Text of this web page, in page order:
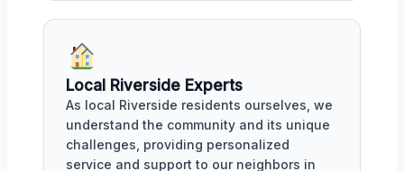
Local Riverside Experts
As local Riverside residents ourselves, we
understand the community and its unique
challenges, providing personalized
service and support to our neighbors in